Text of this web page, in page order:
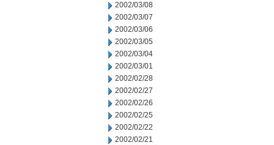
2002/03/08
2002/03/07
2002/03/06
2002/03/05
2002/03/04
2002/03/01
2002/02/28
2002/02/27
2002/02/26
2002/02/25
2002/02/22
2002/02/21